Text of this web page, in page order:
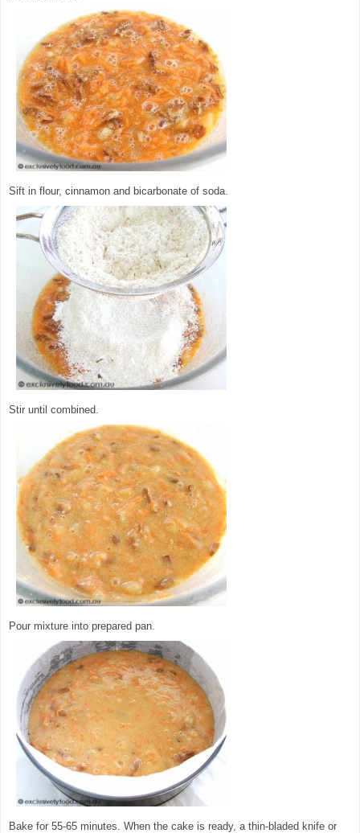
Sift in flour, cinnamon and bicarbonate of soda.
Stir until combined.
Pour mixture into prepared pan.
Bake for 55-65 minutes. When the cake is ready, a thin-bladed knife or